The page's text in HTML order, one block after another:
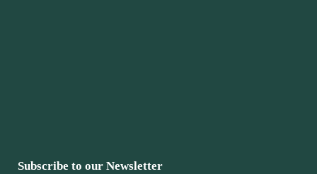
Subscribe to our Newsletter